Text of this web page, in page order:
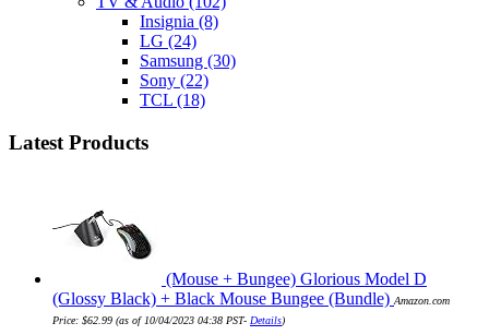
Insignia (8)
LG (24)
Samsung (30)
Sony (22)
TCL (18)
Latest Products
(Mouse + Bungee) Glorious Model D
(Glossy Black) + Black Mouse Bungee (Bundle) Amazon.com
Price: $62.99 (as of 10/04/2023 04:38 PST- Details)